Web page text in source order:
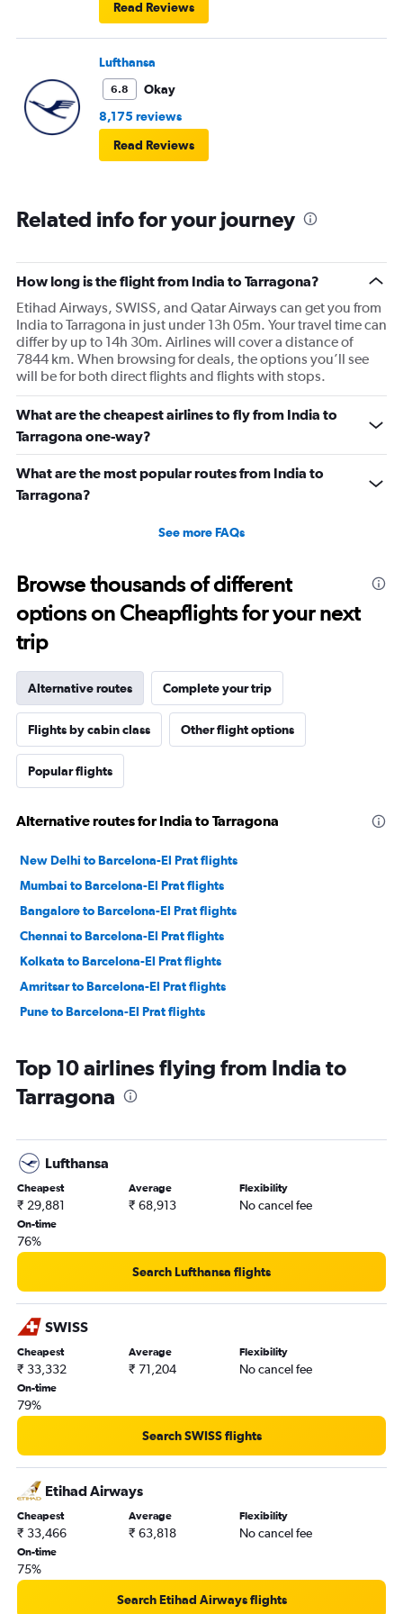
Read Reviews
Lufthansa
6.8
Okay
8,175 reviews
Read Reviews
Related info for your journey
How long is the flight from India to Tarragona?
Etihad Airways, SWISS, and Qatar Airways can get you from
India to Tarragona in just under 13h 05m. Your travel time can
differ by up to 14h 30m. Airlines will cover a distance of
7844 km. When browsing for deals, the options you’ll see
will be for both direct flights and flights with stops.
What are the cheapest airlines to fly from India to
Tarragona one-way?
What are the most popular routes from India to
Tarragona?
See more FAQs
Browse thousands of different
options on Cheapflights for your next
trip
Alternative routes Complete your trip
Flights by cabin class Other flight options
Popular flights
Alternative routes for India to Tarragona
New Delhi to Barcelona-El Prat flights
Mumbai to Barcelona-El Prat flights
Bangalore to Barcelona-El Prat flights
Chennai to Barcelona-El Prat flights
Kolkata to Barcelona-El Prat flights
Amritsar to Barcelona-El Prat flights
Pune to Barcelona-El Prat flights
Top 10 airlines flying from India to
Tarragona
Lufthansa
Cheapest
₹ 29,881
Average
₹ 68,913
Flexibility
No cancel fee
On-time
76%
Search Lufthansa flights
SWISS
Cheapest
₹ 33,332
Average
₹ 71,204
Flexibility
No cancel fee
On-time
79%
Search SWISS flights
Etihad Airways
Cheapest
₹ 33,466
Average
₹ 63,818
Flexibility
No cancel fee
On-time
75%
Search Etihad Airways flights